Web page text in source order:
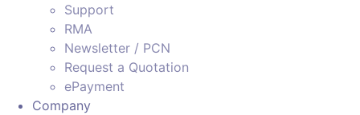
Support
RMA
Newsletter / PCN
Request a Quotation
ePayment
Company